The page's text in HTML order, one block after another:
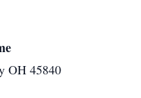
OH 45840